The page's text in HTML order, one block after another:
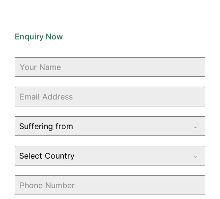
Enquiry Now
Suffering from
Select Country